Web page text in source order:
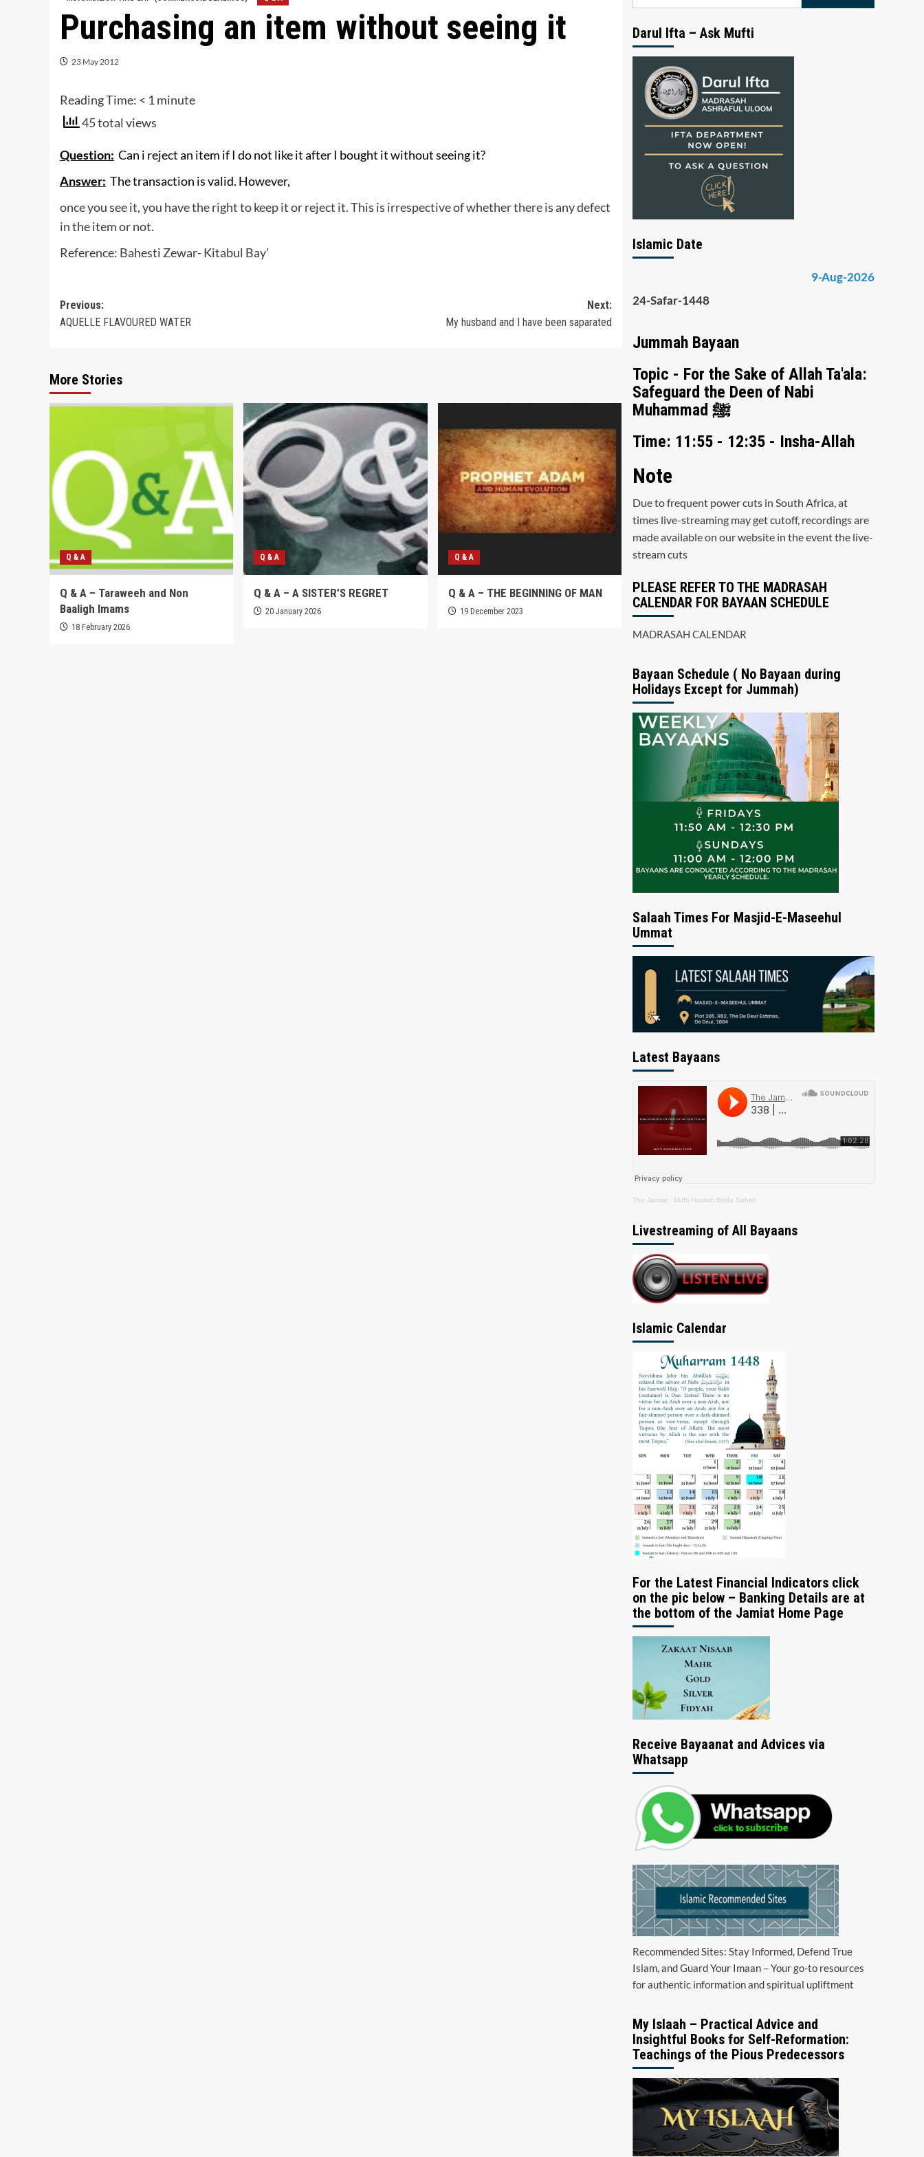
Purchasing an item without seeing it
23 May 2012
Reading Time: < 1 minute
45 total views
Question: Can i reject an item if I do not like it after I bought it without seeing it?
Answer: The transaction is valid. However,
once you see it, you have the right to keep it or reject it. This is irrespective of whether there is any defect
in the item or not.
Reference: Bahesti Zewar- Kitabul Bay’
Post
navigation
Previous:
AQUELLE FLAVOURED WATER
Next:
My husband and I have been saparated
More Stories
Q & A
Q & A – Taraweeh and Non
Baaligh Imams
18 February 2026
Q & A
Q & A – A SISTER’S REGRET
20 January 2026
Q & A
Q & A – THE BEGINNING OF MAN
19 December 2023
Darul Ifta – Ask Mufti
Islamic Date
9-Aug-2026
24-Safar-1448
Jummah Bayaan
Topic - For the Sake of Allah Ta'ala:
Safeguard the Deen of Nabi
Muhammad ﷺ
Time: 11:55 - 12:35 - Insha-Allah
Note
Due to frequent power cuts in South Africa, at
times live-streaming may get cutoff, recordings are
made available on our website in the event the live-
stream cuts
PLEASE REFER TO THE MADRASAH
CALENDAR FOR BAYAAN SCHEDULE
MADRASAH CALENDAR
Bayaan Schedule ( No Bayaan during
Holidays Except for Jummah)
Salaah Times For Masjid-E-Maseehul
Ummat
Latest Bayaans
The Jamiat · Mufti Hashim Boda Saheb
Livestreaming of All Bayaans
Islamic Calendar
For the Latest Financial Indicators click
on the pic below – Banking Details are at
the bottom of the Jamiat Home Page
Receive Bayaanat and Advices via
Whatsapp
Recommended Sites: Stay Informed, Defend True
Islam, and Guard Your Imaan – Your go-to resources
for authentic information and spiritual upliftment
My Islaah – Practical Advice and
Insightful Books for Self-Reformation:
Teachings of the Pious Predecessors